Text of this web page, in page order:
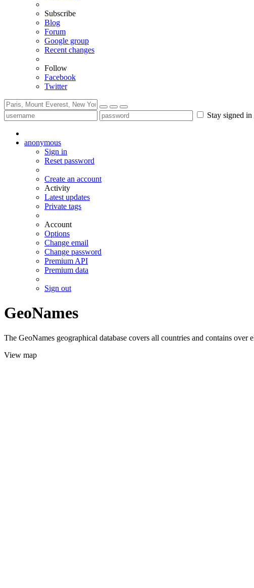
Subscribe
Blog
Forum
Google group
Recent changes
Follow
Facebook
Twitter
Stay signed in
anonymous
Sign in
Reset password
Create an account
Activity
Latest updates
Private tags
Account
Options
Change email
Change password
Premium API
Premium data
Sign out
GeoNames
The GeoNames geographical database covers all countries and contains
View map